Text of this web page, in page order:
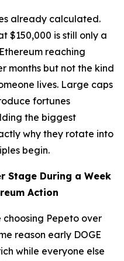
already calculated.
$150,000 is still only a
reaching
months but not the kind
lives. Large caps
fortunes
the biggest
why they rotate into
begin.
Stage During a Week
Action
choosing Pepeto over
reason early DOGE
while everyone else